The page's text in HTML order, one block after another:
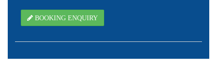
BOOKING ENQUIRY